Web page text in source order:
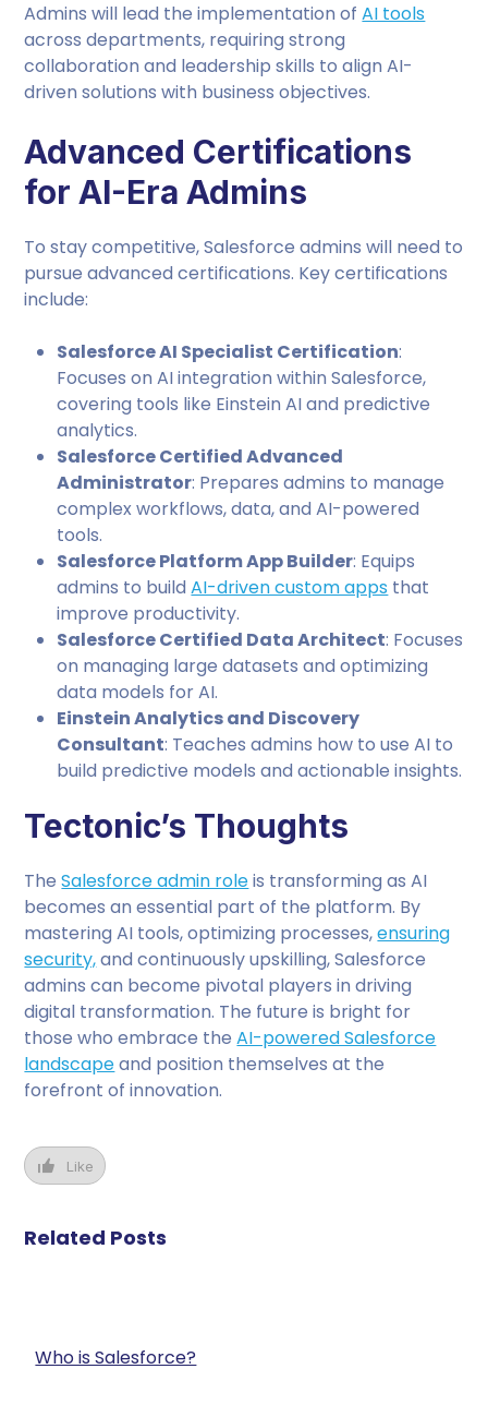
Admins will lead the implementation ofAI tools
across departments, requiring strong
collaboration and leadership skills to align AI-
driven solutions with business objectives.
Advanced Certifications
for AI-Era Admins
To stay competitive, Salesforce admins will need to
pursue advanced certifications. Key certifications
include:
Salesforce AI Specialist Certification:
Focuses on AI integration within Salesforce,
covering tools like Einstein AI and predictive
analytics.
Salesforce Certified Advanced
Administrator: Prepares admins to manage
complex workflows, data, and AI-powered
tools.
Salesforce Platform App Builder: Equips
admins to buildAI-driven custom apps that
improve productivity.
Salesforce Certified Data Architect: Focuses
on managing large datasets and optimizing
data models for AI.
Einstein Analytics and Discovery
Consultant: Teaches admins how to use AI to
build predictive models and actionable insights.
Tectonic’s Thoughts
TheSalesforce admin roleis transforming as AI
becomes an essential part of the platform. By
mastering AI tools, optimizing processes,ensuring
security,and continuously upskilling, Salesforce
admins can become pivotal players in driving
digital transformation. The future is bright for
those who embrace theAI-powered Salesforce
landscapeand position themselves at the
forefront of innovation.
Like
Related Posts
Who is Salesforce?